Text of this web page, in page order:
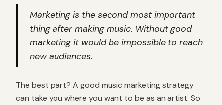
Marketing is the second most important
thing after making music. Without good
marketing it would be impossible to reach
new audiences.
The best part? A good music marketing strategy
can take you where you want to be as an artist. So